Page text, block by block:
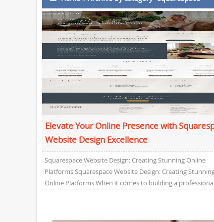
Elevate Your Online Presence with
Website Design Excellence
Squarespace Website Design: Creating Stunning Online
Platforms Squarespace Website Design: Creating
Online Platforms When it comes to building a